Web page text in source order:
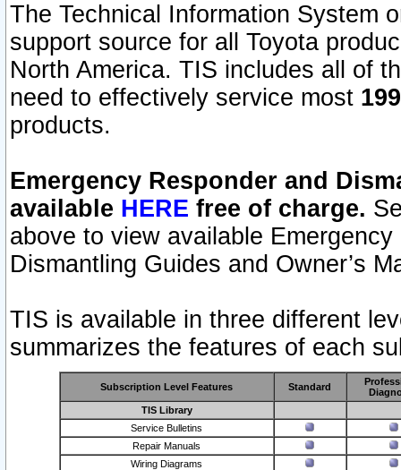
The Technical Information System
support source for all Toyota
North America. TIS includes all of
need to effectively service most
products.
Emergency Responder and
available HERE free of charge.
above to view available
Dismantling Guides and Owner’s
TIS is available in three different
summarizes the features of each
Subscription Level Features Standard
TIS Library
Service Bulletins
Repair Manuals
Wiring Diagrams